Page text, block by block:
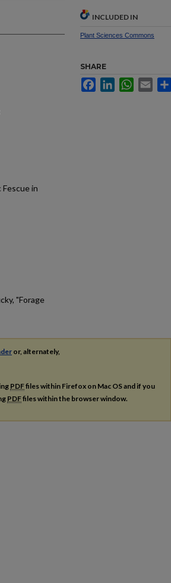
in
"Forage
INCLUDED IN
Plant Sciences Commons
SHARE
FacebookLinkedInWhatsApp
Email
or, alternately,
PDFfiles within Firefox on Mac OS and if you
PDFfiles within the browser window.